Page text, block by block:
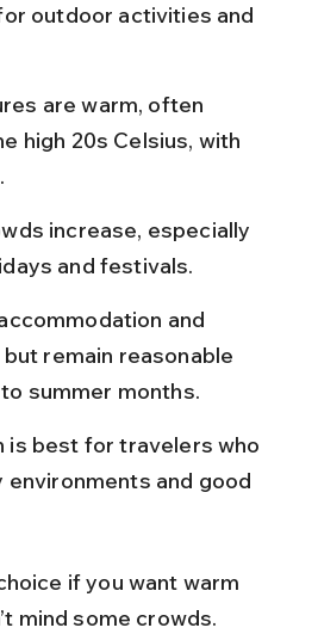
outdoor activities and
are warm, often
high 20s Celsius, with
increase, especially
and festivals.
and
remain reasonable
summer months.
is best for travelers who
environments and good
if you want warm
mind some crowds.